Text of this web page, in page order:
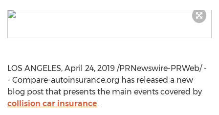
LOS ANGELES, April 24, 2019 /PRNewswire-PRWeb/ -
- Compare-autoinsurance.org has released a new
blog post that presents the main events covered by
collision car insurance.